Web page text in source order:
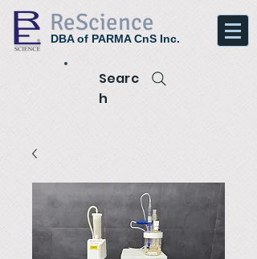
ReScience
DBA of PARMA CnS Inc.
Searc
h